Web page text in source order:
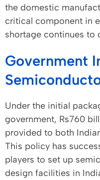
the domestic
critical component in
shortage continues to
Government
Under the initial
government, Rs760
provided to both
This policy has
players to set up
design facilities in